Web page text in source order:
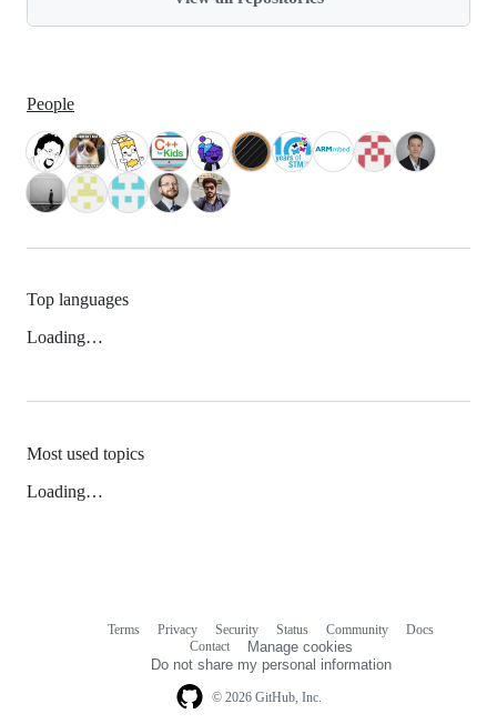
People
Top languages
Loading…
Most used topics
Loading…
© 2026 GitHub, Inc.
Terms Privacy Security Status Community
Docs
Contact
Manage cookies
Do not share my personal information